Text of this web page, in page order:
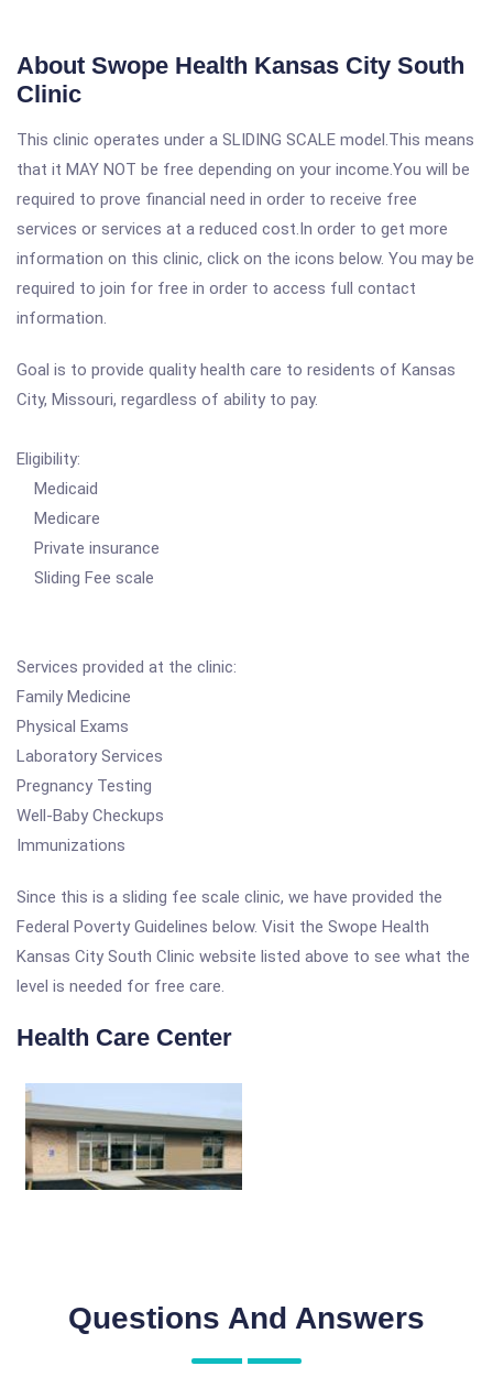
About Swope Health Kansas City South
Clinic
This clinic operates under a SLIDING SCALE model.This means
that it MAY NOT be free depending on your income.You will be
required to prove financial need in order to receive free
services or services at a reduced cost.In order to get more
information on this clinic, click on the icons below. You may be
required to join for free in order to access full contact
information.
Goal is to provide quality health care to residents of Kansas
City, Missouri, regardless of ability to pay.
Eligibility:
Medicaid
Medicare
Private insurance
Sliding Fee scale
Services provided at the clinic:
Family Medicine
Physical Exams
Laboratory Services
Pregnancy Testing
Well-Baby Checkups
Immunizations
Since this is a sliding fee scale clinic, we have provided the
Federal Poverty Guidelines below. Visit the Swope Health
Kansas City South Clinic website listed above to see what the
level is needed for free care.
Health Care Center
Questions And Answers